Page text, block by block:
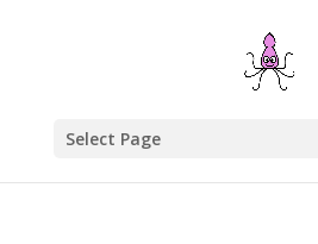
Select Page